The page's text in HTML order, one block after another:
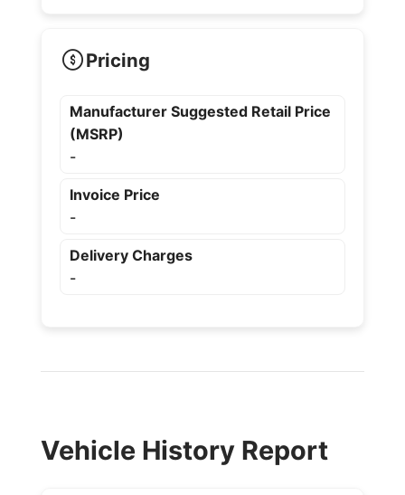
Pricing
Manufacturer Suggested Retail Price
(MSRP)
-
Invoice Price
-
Delivery Charges
-
Vehicle History Report